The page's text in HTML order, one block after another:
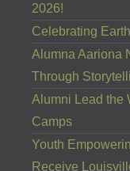
2026!
Celebrating
Alumna Aariona
Through
Alumni Lead the
Camps
Youth
Receive